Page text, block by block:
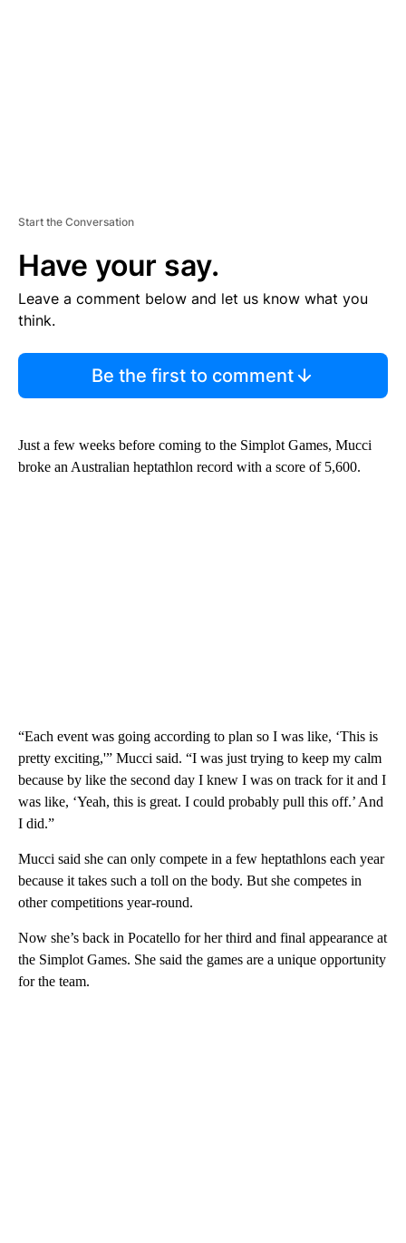
Start the Conversation
Have your say.
Leave a comment below and let us know what you
think.
Be the first to comment
Just a few weeks before coming to the Simplot Games, Mucci
broke an Australian heptathlon record with a score of 5,600.
“Each event was going according to plan so I was like, ‘This is
pretty exciting,'” Mucci said. “I was just trying to keep my calm
because by like the second day I knew I was on track for it and I
was like, ‘Yeah, this is great. I could probably pull this off.’ And
I did.”
Mucci said she can only compete in a few heptathlons each year
because it takes such a toll on the body. But she competes in
other competitions year-round.
Now she’s back in Pocatello for her third and final appearance at
the Simplot Games. She said the games are a unique opportunity
for the team.